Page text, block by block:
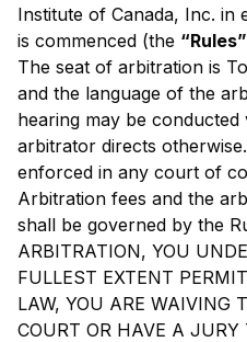
Institute of Canada, Inc.
is commenced (the “Rules”
The seat of arbitration is
and the language of the
hearing may be
arbitrator directs
enforced in any court of
Arbitration fees and the
shall be governed by the
ARBITRATION, YOU
FULLEST EXTENT
LAW, YOU ARE WAIVING
COURT OR HAVE A